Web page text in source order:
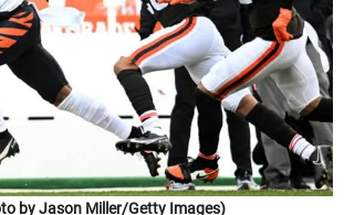
by Jason Miller/Getty Images)